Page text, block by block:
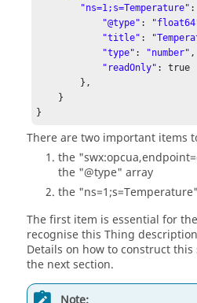
"ns=1;s=Temperature"
"@type" :
"title" :
"type" : "number" ,
"readOnly" : true
        },
    }
}
There are two important items
the
the "@type" array
the
The first item is essential for
recognise this Thing description
Details on how to construct
the next section.